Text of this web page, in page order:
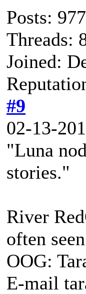
Posts: 977
Threads:
Joined:
#9
02-13-
"Luna
stories."
River
often
OOG:
E-mail